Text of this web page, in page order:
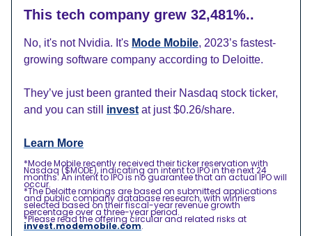
This tech company grew 32,481%..
No, it's not Nvidia. It's Mode Mobile, 2023’s fastest-
growing software company according to Deloitte.
They’ve just been granted their Nasdaq stock ticker,
and you can still invest at just $0.26/share.
Learn More
*Mode Mobile recently received their ticker reservation with
Nasdaq ($MODE), indicating an intent to IPO in the next 24
months. An intent to IPO is no guarantee that an actual IPO will
occur.
*The Deloitte rankings are based on submitted applications
and public company database research, with winners
selected based on their fiscal-year revenue growth
percentage over a three-year period.
*Please read the offering circular and related risks at
invest.modemobile.com.